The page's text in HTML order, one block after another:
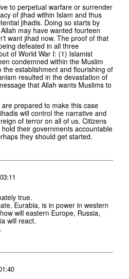
to perpetual warfare or surrender
of jihad within Islam and thus
jihadis. Doing so starts by
may have wanted fourteen
want jihad now. The proof of that
defeated in all three
of World War I: (1) Islamist
condemned within the Muslim
establishment and flourishing of
resulted in the devastation of
that Allah wants Muslims to
prepared to make this case
will control the narrative and
of terror on all of us. Citizens
their governments accountable
they should get started.
true.
Eurabia, is in power in western
will eastern Europe, Russia,
will react.